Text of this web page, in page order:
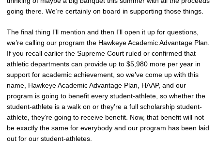
going there. We’re certainly on board in supporting those things.
The final thing I’ll mention and then I’ll open it up for questions,
we’re calling our program the Hawkeye Academic Advantage Plan.
If you recall earlier the Supreme Court ruled or confirmed that
athletic departments can provide up to $5,980 more per year in
support for academic achievement, so we’ve come up with this
name, Hawkeye Academic Advantage Plan, HAAP, and our
program is going to benefit every student-athlete, so whether the
student-athlete is a walk on or they’re a full scholarship student-
athlete, they’re going to receive benefit. Now, that benefit will not
be exactly the same for everybody and our program has been laid
out for our student-athletes.